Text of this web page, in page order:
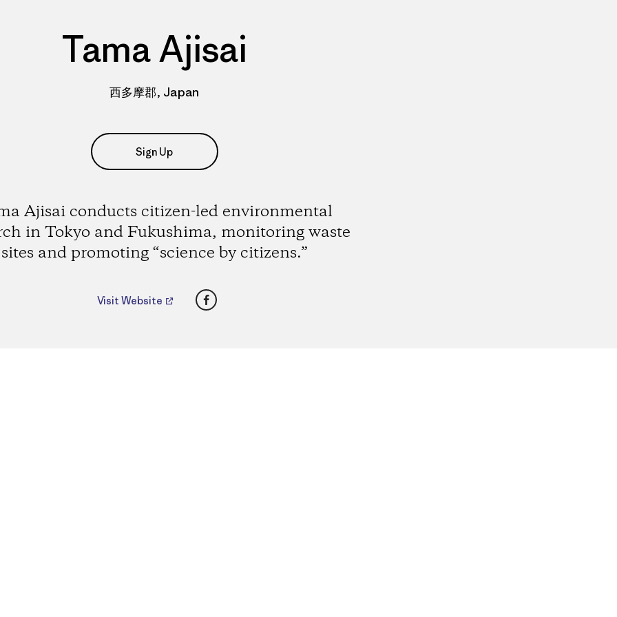
Tama Ajisai
西多摩郡, Japan
Sign Up
Ajisai conducts citizen-led environmental
in Tokyo and Fukushima, monitoring waste
sites and promoting “science by citizens.”
Visit Website Facebook